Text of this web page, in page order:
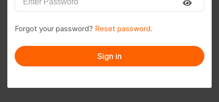
Follow Save to PDF
Message
Forgot your password? Reset password.
Sign in